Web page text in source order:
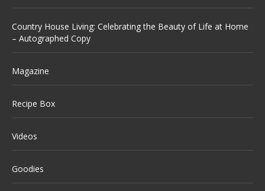
Country House Living: Celebrating the Beauty of Life at Home
– Autographed Copy
Magazine
Recipe Box
Videos
Goodies